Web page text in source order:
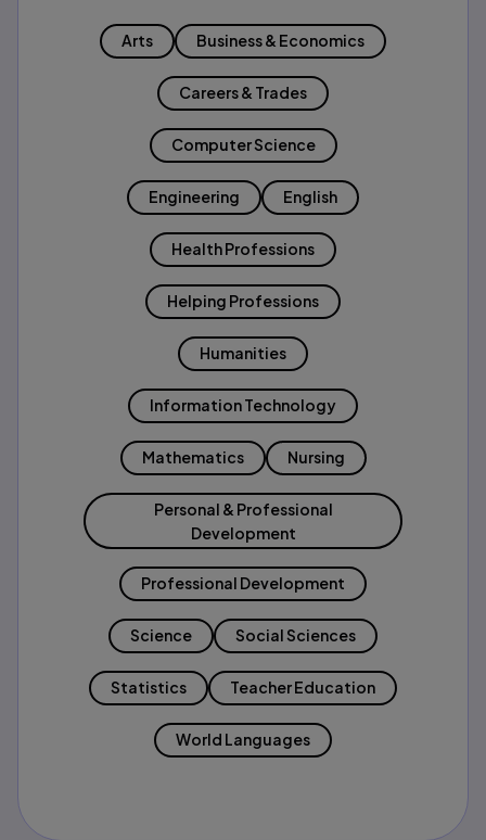
Arts Business & Economics
Careers & Trades
Computer Science
Engineering English
Health Professions
Helping Professions
Humanities
Information Technology
Mathematics Nursing
Personal & Professional
Development
Professional Development
Science Social Sciences
Statistics Teacher Education
World Languages